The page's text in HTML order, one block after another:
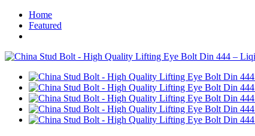
Home
Featured